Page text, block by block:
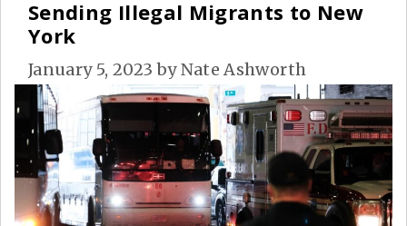
Sending Illegal Migrants to New
York
January 5, 2023 byNate Ashworth